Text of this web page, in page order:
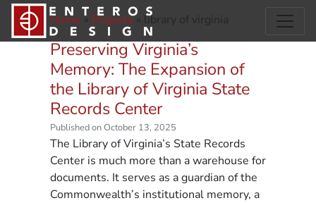
Home » Projects» library of virginia
Preserving Virginia’s
Memory: The Expansion of
the Library of Virginia State
Records Center
Published on October 13, 2025
The Library of Virginia’s State Records
Center is much more than a warehouse for
documents. It serves as a guardian of the
Commonwealth’s institutional memory, a